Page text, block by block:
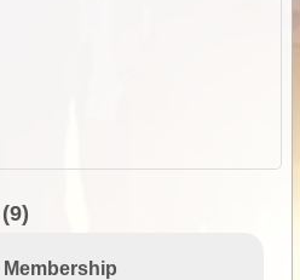
(9)
Membership